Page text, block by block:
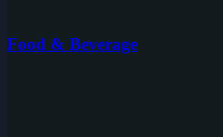
Food & Beverage